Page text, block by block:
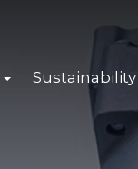
Sustainability